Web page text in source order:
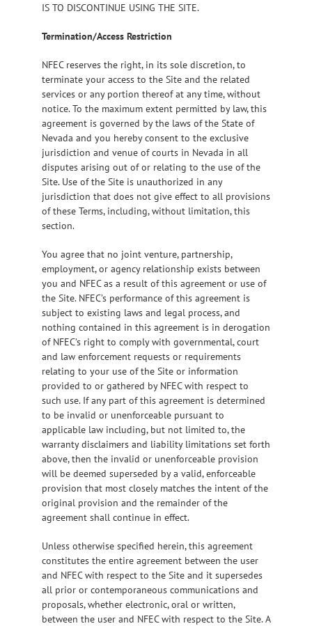
IS TO DISCONTINUE USING THE SITE.
Termination/Access Restriction
NFEC reserves the right, in its sole discretion, to
terminate your access to the Site and the related
services or any portion thereof at any time, without
notice. To the maximum extent permitted by law, this
agreement is governed by the laws of the State of
Nevada and you hereby consent to the exclusive
jurisdiction and venue of courts in Nevada in all
disputes arising out of or relating to the use of the
Site. Use of the Site is unauthorized in any
jurisdiction that does not give effect to all provisions
of these Terms, including, without limitation, this
section.
You agree that no joint venture, partnership,
employment, or agency relationship exists between
you and NFEC as a result of this agreement or use of
the Site. NFEC’s performance of this agreement is
subject to existing laws and legal process, and
nothing contained in this agreement is in derogation
of NFEC’s right to comply with governmental, court
and law enforcement requests or requirements
relating to your use of the Site or information
provided to or gathered by NFEC with respect to
such use. If any part of this agreement is determined
to be invalid or unenforceable pursuant to
applicable law including, but not limited to, the
warranty disclaimers and liability limitations set forth
above, then the invalid or unenforceable provision
will be deemed superseded by a valid, enforceable
provision that most closely matches the intent of the
original provision and the remainder of the
agreement shall continue in effect.
Unless otherwise specified herein, this agreement
constitutes the entire agreement between the user
and NFEC with respect to the Site and it supersedes
all prior or contemporaneous communications and
proposals, whether electronic, oral or written,
between the user and NFEC with respect to the Site. A